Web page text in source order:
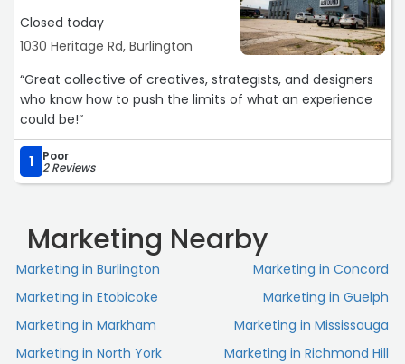
Closed today
1030 Heritage Rd, Burlington
“Great collective of creatives, strategists, and designers
who know how to push the limits of what an experience
could be!“
1 Poor
2 Reviews
Marketing Nearby
Marketing in Burlington
Marketing in Concord
Marketing in Etobicoke
Marketing in Guelph
Marketing in Markham
Marketing in Mississauga
Marketing in North York
Marketing in Richmond Hill